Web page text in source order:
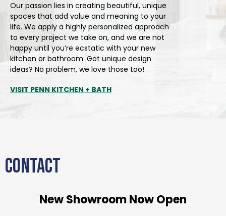
Our passion lies in creating beautiful, unique
spaces that add value and meaning to your
life. We apply a highly personalized approach
to every project we take on, and we are not
happy until you’re ecstatic with your new
kitchen or bathroom. Got unique design
ideas? No problem, we love those too!
VISIT PENN KITCHEN + BATH
CONTACT
New Showroom Now Open